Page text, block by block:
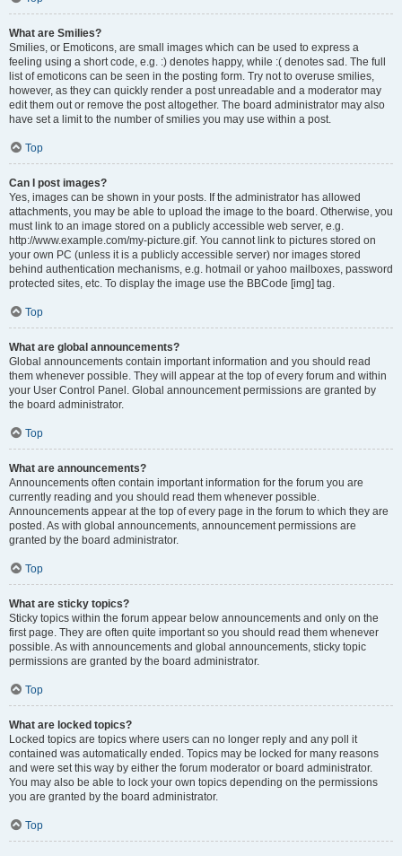
What are Smilies?
Smilies, or Emoticons, are small images which can be used to express a
feeling using a short code, e.g. :) denotes happy, while :( denotes sad. The full
list of emoticons can be seen in the posting form. Try not to overuse smilies,
however, as they can quickly render a post unreadable and a moderator may
edit them out or remove the post altogether. The board administrator may also
have set a limit to the number of smilies you may use within a post.
Top
Can I post images?
Yes, images can be shown in your posts. If the administrator has allowed
attachments, you may be able to upload the image to the board. Otherwise, you
must link to an image stored on a publicly accessible web server, e.g.
http://www.example.com/my-picture.gif. You cannot link to pictures stored on
your own PC (unless it is a publicly accessible server) nor images stored
behind authentication mechanisms, e.g. hotmail or yahoo mailboxes, password
protected sites, etc. To display the image use the BBCode [img] tag.
Top
What are global announcements?
Global announcements contain important information and you should read
them whenever possible. They will appear at the top of every forum and within
your User Control Panel. Global announcement permissions are granted by
the board administrator.
Top
What are announcements?
Announcements often contain important information for the forum you are
currently reading and you should read them whenever possible.
Announcements appear at the top of every page in the forum to which they are
posted. As with global announcements, announcement permissions are
granted by the board administrator.
Top
What are sticky topics?
Sticky topics within the forum appear below announcements and only on the
first page. They are often quite important so you should read them whenever
possible. As with announcements and global announcements, sticky topic
permissions are granted by the board administrator.
Top
What are locked topics?
Locked topics are topics where users can no longer reply and any poll it
contained was automatically ended. Topics may be locked for many reasons
and were set this way by either the forum moderator or board administrator.
You may also be able to lock your own topics depending on the permissions
you are granted by the board administrator.
Top